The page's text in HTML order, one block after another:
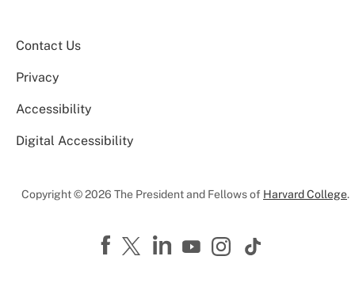
Contact Us
Privacy
Accessibility
Digital Accessibility
Copyright © 2026 The President and Fellows of Harvard College.